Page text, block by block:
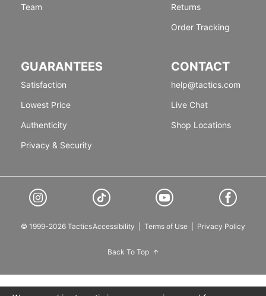
Team
Returns
Order Tracking
GUARANTEES
Satisfaction
Lowest Price
Authenticity
Privacy & Security
CONTACT
help@tactics.com
Live Chat
Shop Locations
© 1999-2026 TacticsAccessibility Terms of Use Privacy Policy
Back To Top